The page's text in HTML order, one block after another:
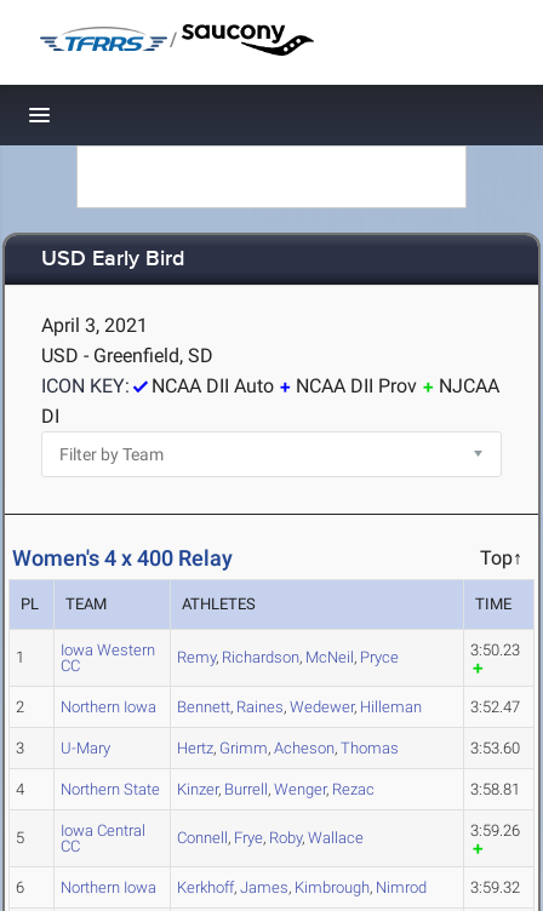
/
Toggle navigation
USD Early Bird
April 3, 2021
USD - Greenfield, SD
ICON KEY:
NCAA DII Auto NCAA DII Prov
NJCAA
DI
Women's 4 x 400 Relay Top↑
PL TEAM ATHLETES TIME
1
Iowa Western
CC
Remy, Richardson, McNeil, Pryce 3:50.23
2 Northern Iowa Bennett, Raines, Wedewer, Hilleman 3:52.47
3 U-Mary Hertz, Grimm, Acheson, Thomas 3:53.60
4 Northern State Kinzer, Burrell, Wenger, Rezac 3:58.81
5
Iowa Central
CC
Connell, Frye, Roby, Wallace 3:59.26
6 Northern Iowa Kerkhoff, James, Kimbrough, Nimrod 3:59.32